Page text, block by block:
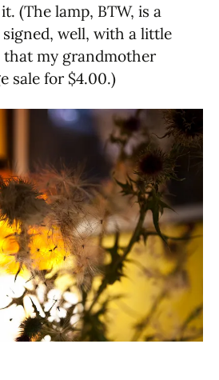
(The lamp, BTW, is a
well, with a little
that my grandmother
sale for $4.00.)